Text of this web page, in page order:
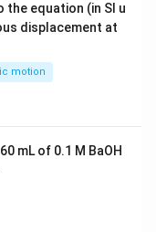
equation (in SI u
displacement at
motion
mL of 0.1 M BaOH